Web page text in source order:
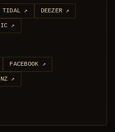
TIDAL ↗ DEEZER ↗
↗
FACEBOOK ↗
↗